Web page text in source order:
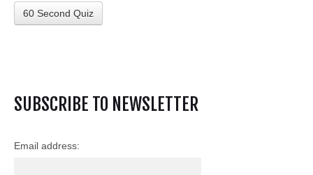
60 Second Quiz
SUBSCRIBE TO NEWSLETTER
Email address: